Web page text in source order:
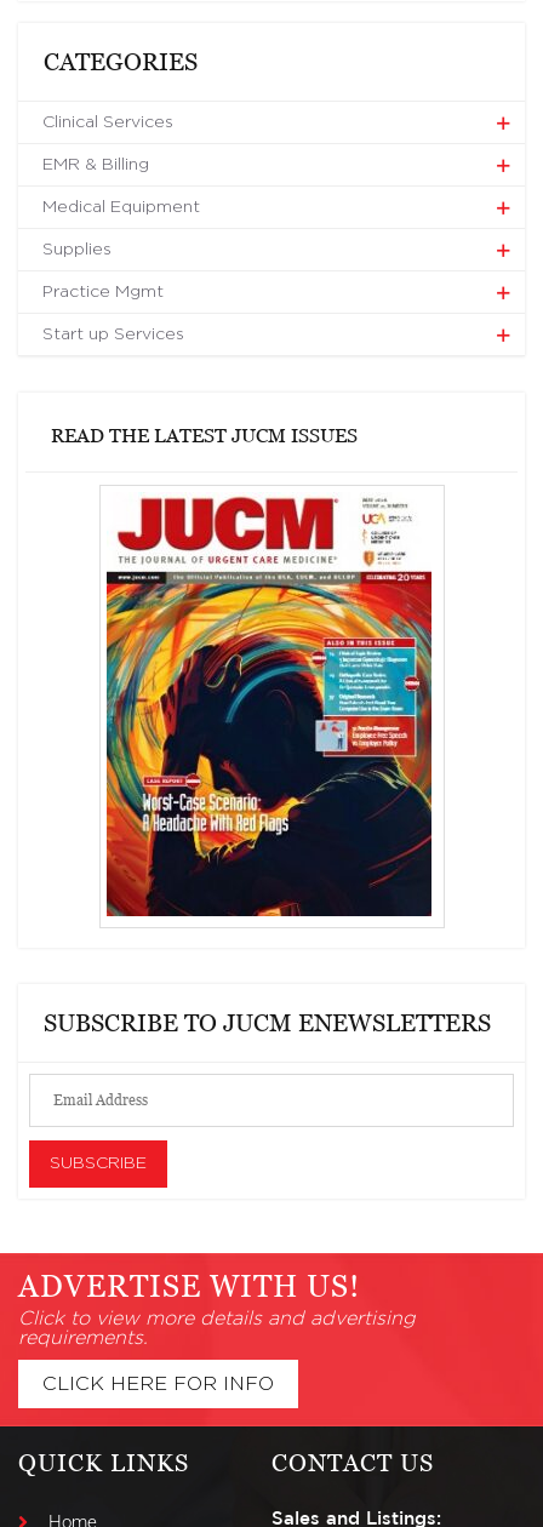
CATEGORIES
Clinical Services
EMR & Billing
Medical Equipment
Supplies
Practice Mgmt
Start up Services
READ THE LATEST JUCM ISSUES
SUBSCRIBE TO JUCM ENEWSLETTERS
ADVERTISE WITH US!
Click to view more details and advertising
requirements.
CLICK HERE FOR INFO
QUICK LINKS CONTACT US
Sales and Listings: